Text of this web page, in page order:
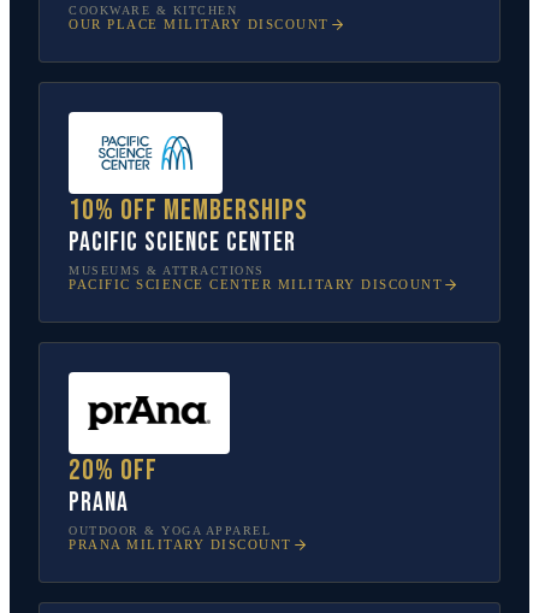
COOKWARE & KITCHEN
OUR PLACE MILITARY DISCOUNT
10% off memberships
Pacific Science Center
MUSEUMS & ATTRACTIONS
PACIFIC SCIENCE CENTER MILITARY DISCOUNT
20% off
prAna
OUTDOOR & YOGA APPAREL
PRANA MILITARY DISCOUNT